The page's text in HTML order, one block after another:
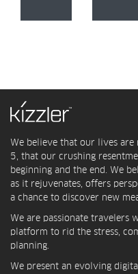
We believe that our lives
5, that our crushing
beginning and the end. We
as it rejuvenates, offers
a chance to discover new
We are passionate travelers
platform to rid the stress,
planning.
We present an evolving